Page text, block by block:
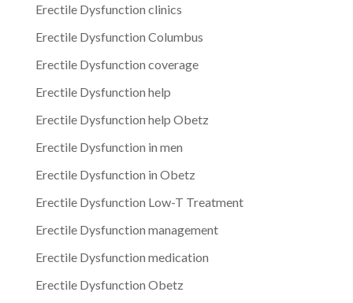
Erectile Dysfunction clinics
Erectile Dysfunction Columbus
Erectile Dysfunction coverage
Erectile Dysfunction help
Erectile Dysfunction help Obetz
Erectile Dysfunction in men
Erectile Dysfunction in Obetz
Erectile Dysfunction Low-T Treatment
Erectile Dysfunction management
Erectile Dysfunction medication
Erectile Dysfunction Obetz